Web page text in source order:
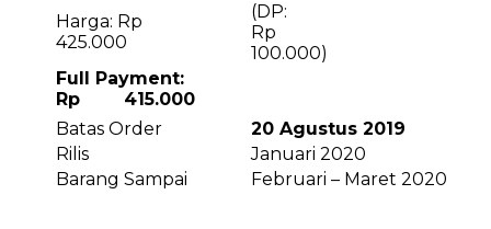
Harga: Rp
425.000
(DP:
100.000)
Full Payment:
Rp 415.000
Batas Order
20 Agustus 2019
Rilis
Januari 2020
Barang Sampai
Februari – Maret 2020